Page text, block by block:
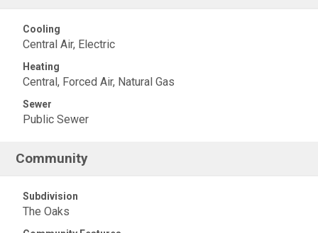
Cooling
Central Air, Electric
Heating
Central, Forced Air, Natural Gas
Sewer
Public Sewer
Community
Subdivision
The Oaks